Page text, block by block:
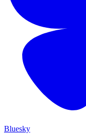
Bluesky